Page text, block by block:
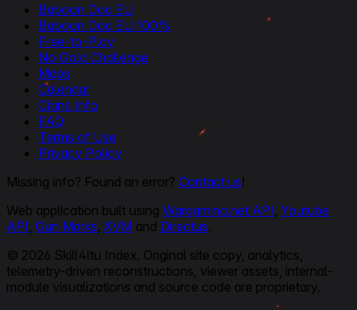
Baboon Doc EU
Baboon Doc EU 100%
Free-to-Play
No Gold Challenge
Maps
Calendar
Clans Info
FAQ
Terms of Use
Privacy Policy
Missing info? Found an error? Contact us!
Web application built using Wargaming.net API Youtube
API Gun Marks XVM and Directus.
© 2026 Skill4ltu Index. Original site copy, analytics,
telemetry-driven reconstructions, viewer assets, internal-
module visualizations and source code are proprietary.